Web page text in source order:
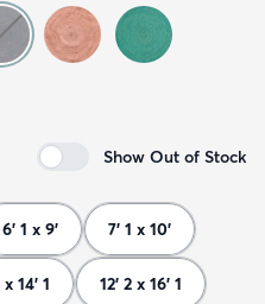
Show Out of Stock
6' 1 x 9' 7' 1 x 10'
14' 1 12' 2 x 16' 1